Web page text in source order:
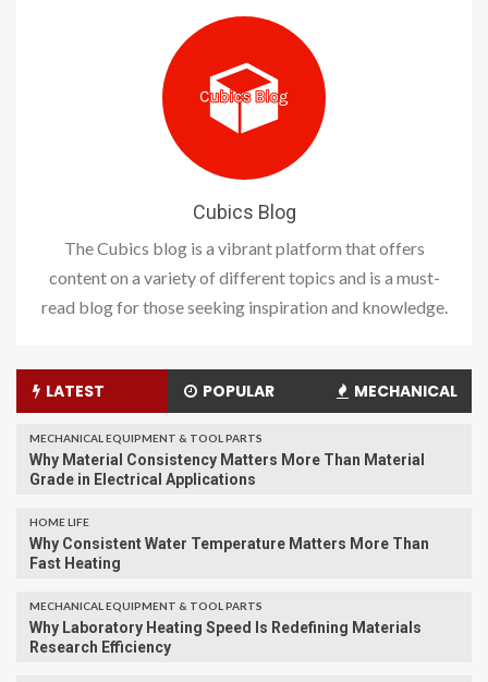
Cubics Blog
The Cubics blog is a vibrant platform that offers
content on a variety of different topics and is a must-
read blog for those seeking inspiration and knowledge.
LATEST POPULAR MECHANICAL
MECHANICAL EQUIPMENT & TOOL PARTS
Why Material Consistency Matters More Than Material
Grade in Electrical Applications
HOME LIFE
Why Consistent Water Temperature Matters More Than
Fast Heating
MECHANICAL EQUIPMENT & TOOL PARTS
Why Laboratory Heating Speed Is Redefining Materials
Research Efficiency